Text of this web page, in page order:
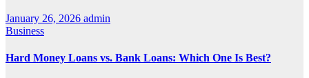
January 26, 2026 admin
Business
Hard Money Loans vs. Bank Loans: Which One Is Best?